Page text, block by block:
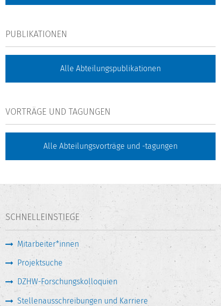
PUBLIKATIONEN
Alle Abteilungspublikationen
VORTRÄGE UND TAGUNGEN
Alle Abteilungsvorträge und -tagungen
SCHNELLEINSTIEGE
Mitarbeiter*innen
Projektsuche
DZHW-Forschungskolloquien
Stellenausschreibungen und Karriere